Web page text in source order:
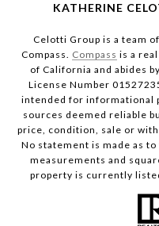
KATHERINE
Celotti Group is a team
Compass. Compass is a
of California and abides
License Number
intended for informational
sources deemed reliable
price, condition, sale or
No statement is made as
measurements and
property is currently